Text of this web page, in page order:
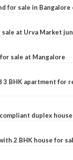
for sale in Bangalore
at Urva Market
sale at Mangalore
3 BHK apartment for
duplex
2 BHK house for